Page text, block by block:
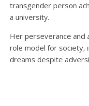
transgender person
a university.
Her perseverance and
role model for society,
dreams despite